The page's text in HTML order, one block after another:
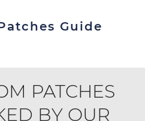
Guide
PATCHES
BY OUR